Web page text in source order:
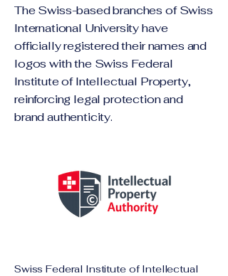
The Swiss-based branches of Swiss
International University have
officially registered their names and
logos with the Swiss Federal
Institute of Intellectual Property,
reinforcing legal protection and
brand authenticity.
Swiss Federal Institute of Intellectual